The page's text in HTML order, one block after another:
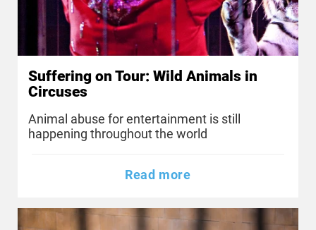
Suffering on Tour: Wild Animals in
Circuses
Animal abuse for entertainment is still
happening throughout the world
Read more